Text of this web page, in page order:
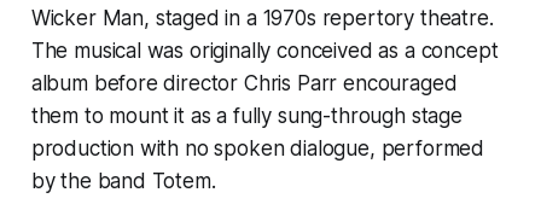
Wicker Man, staged in a 1970s repertory theatre.
The musical was originally conceived as a concept
album before director Chris Parr encouraged
them to mount it as a fully sung-through stage
production with no spoken dialogue, performed
by the band Totem.